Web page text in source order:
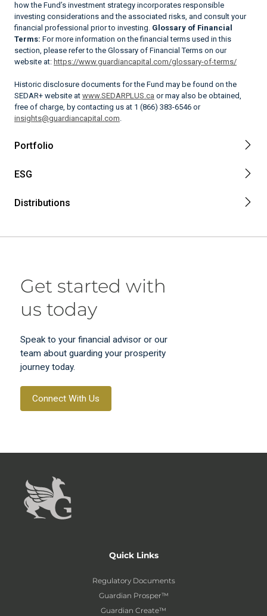
how the Fund’s investment strategy incorporates responsible
investing considerations and the associated risks, and consult your
financial professional prior to investing. Glossary of Financial
Terms: For more information on the financial terms used in this
section, please refer to the Glossary of Financial Terms on our
website at: https://www.guardiancapital.com/glossary-of-terms/
Historic disclosure documents for the Fund may be found on the
SEDAR+ website at www.SEDARPLUS.ca or may also be obtained,
free of charge, by contacting us at 1 (866) 383-6546 or
insights@guardiancapital.com.
Portfolio
ESG
Distributions
Get started with
us today
Speak to your financial advisor or our
team about guarding your prosperity
journey today.
Connect With Us
Quick Links
Regulatory Documents
Guardian Prosper™
Guardian Create™